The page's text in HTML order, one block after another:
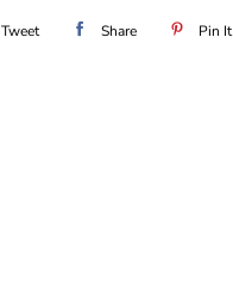
Tweet Share Pin It